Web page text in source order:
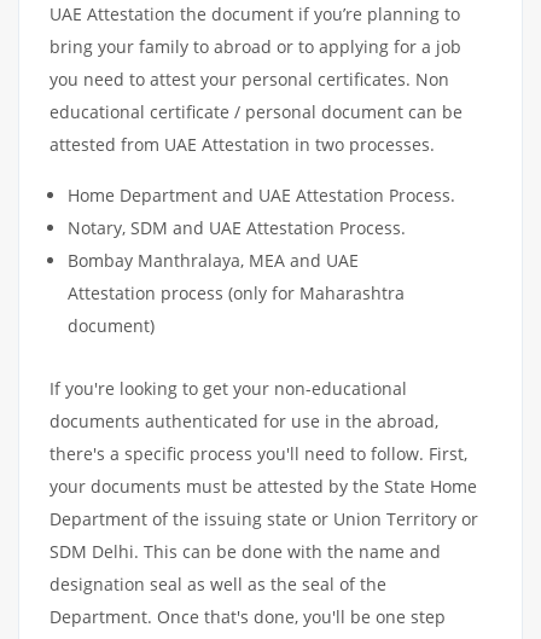
UAE Attestation the document if you’re planning to
bring your family to abroad or to applying for a job
you need to attest your personal certificates. Non
educational certificate / personal document can be
attested from UAE Attestation in two processes.
Home Department and UAE Attestation Process.
Notary, SDM and UAE Attestation Process.
Bombay Manthralaya, MEA and UAE
Attestation process (only for Maharashtra
document)
If you're looking to get your non-educational
documents authenticated for use in the abroad,
there's a specific process you'll need to follow. First,
your documents must be attested by the State Home
Department of the issuing state or Union Territory or
SDM Delhi. This can be done with the name and
designation seal as well as the seal of the
Department. Once that's done, you'll be one step